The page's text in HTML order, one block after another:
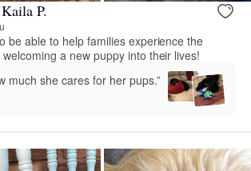
P.
be able to help families experience the
a new puppy into their lives!
much she cares for her pups.”